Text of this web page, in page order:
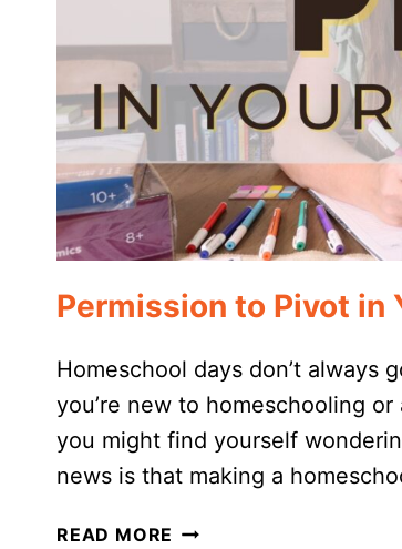
Permission to Pivot in
Homeschool days don’t always
you’re new to homeschooling
you might find yourself
news is that making a
READ MORE PERMISSION